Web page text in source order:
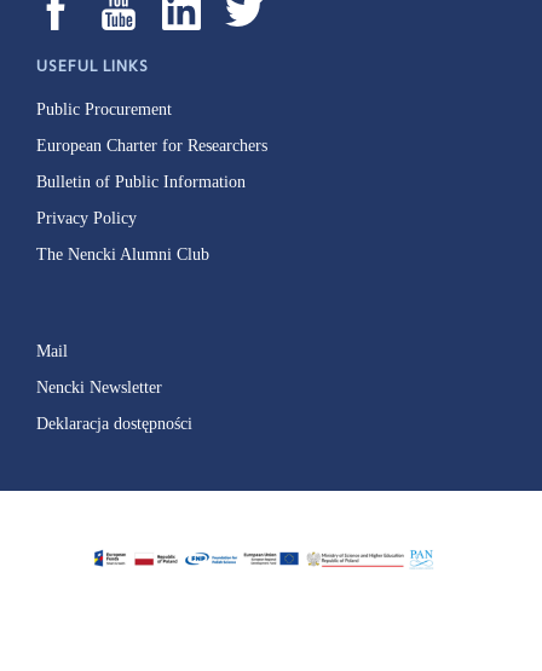
USEFUL LINKS
Public Procurement
European Charter for Researchers
Bulletin of Public Information
Privacy Policy
The Nencki Alumni Club
Mail
Nencki Newsletter
Deklaracja dostępności